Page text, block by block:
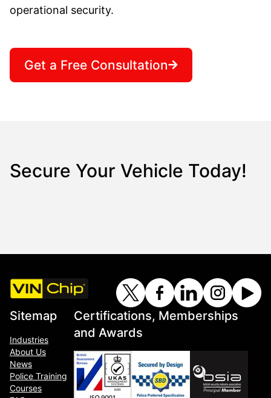
operational security.
Get a Free Consultation
Secure Your Vehicle Today!
Sitemap
Industries
About Us
News
Police Training
Courses
Certifications, Memberships
and Awards